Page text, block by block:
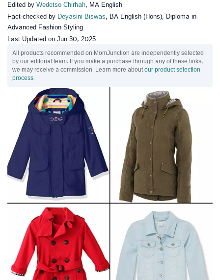
Edited by Wedetso Chirhah, MA English
Fact-checked by Deyasini Biswas, BA English (Hons), Diploma in
Advanced Fashion Styling
Last Updated on Jun 30, 2025
All products recommended on MomJunction are independently selected
by our editorial team. If you make a purchase through any of these links,
we may receive a commission. Learn more aboutour product selection
process.